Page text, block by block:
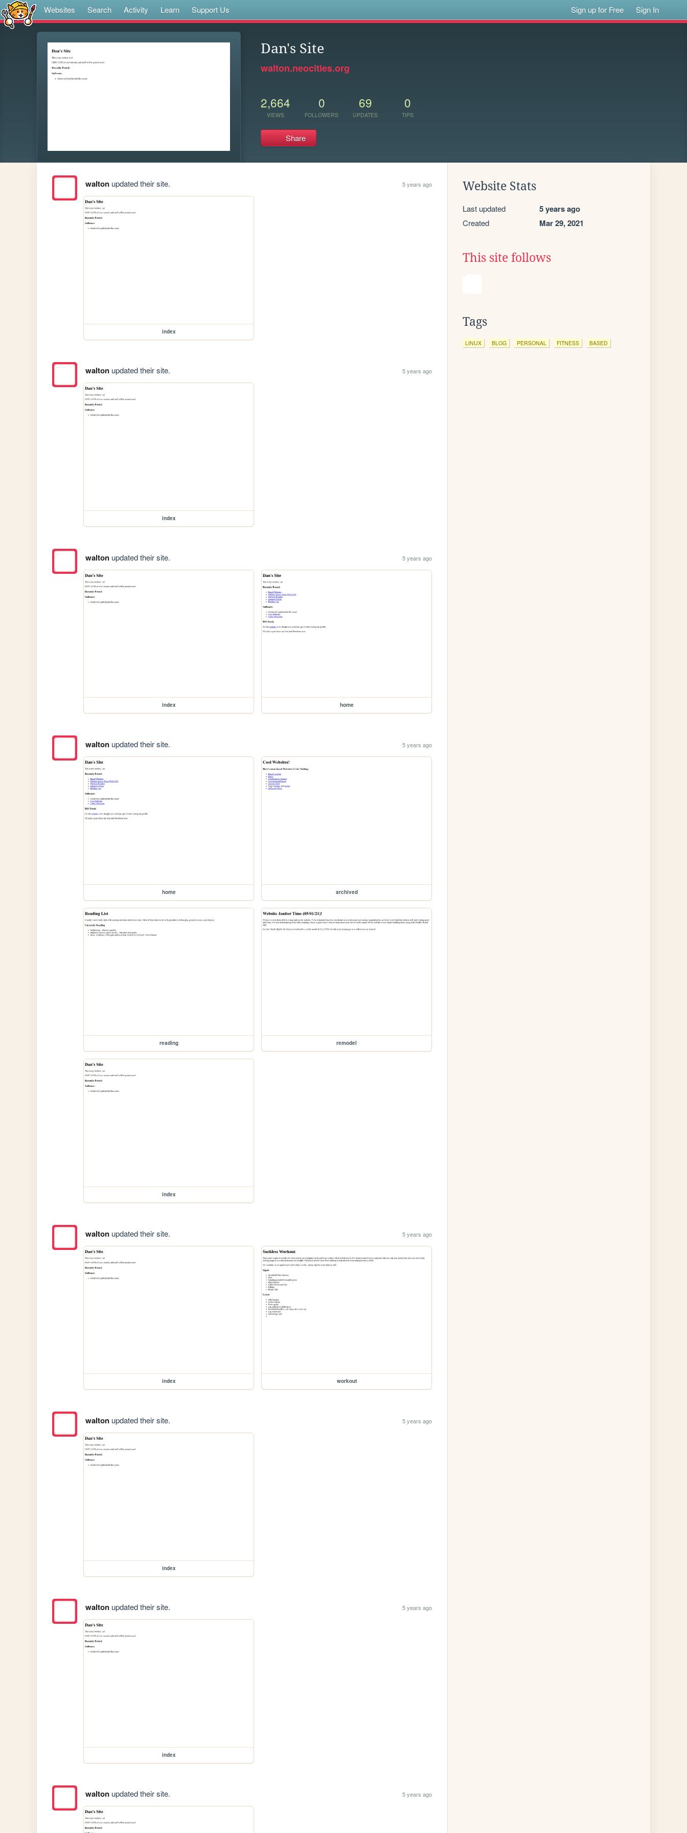
Websites Search Activity Learn Support Us Sign up for Free Sign In
Dan's Site
walton.neocities.org
2,664
VIEWS
0
FOLLOWERS
69
UPDATES
0
TIPS
Share
waltonupdated their site. 5 years ago
index
waltonupdated their site. 5 years ago
index
waltonupdated their site. 5 years ago
index home
waltonupdated their site. 5 years ago
home archived
reading remodel
index
waltonupdated their site. 5 years ago
index workout
waltonupdated their site. 5 years ago
index
waltonupdated their site. 5 years ago
index
waltonupdated their site. 5 years ago
Website Stats
Last updated 5 years ago
Created Mar 29, 2021
This site follows
Tags
LINUX BLOG PERSONAL FITNESS BASED